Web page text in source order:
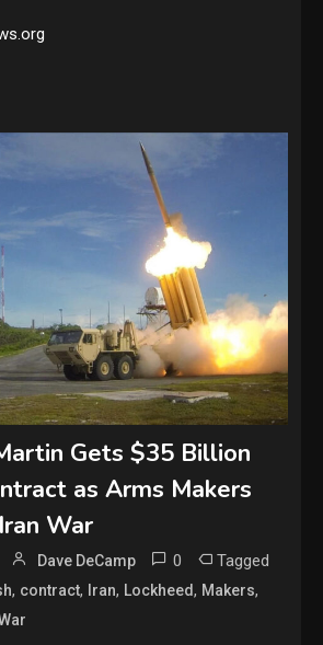
Gets $35 Billion
as Arms Makers
War
Dave DeCamp 0 Tagged
, contract, Iran, Lockheed, Makers,